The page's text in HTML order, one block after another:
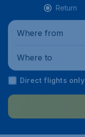
Return
Where from
Where to
Direct flights only